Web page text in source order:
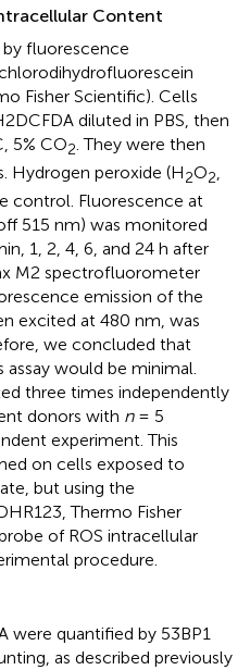
Content
fluorescence
Fisher Scientific). Cells
diluted in PBS, then
5% CO2 . They were then
Hydrogen peroxide (H2O2,
control. Fluorescence at
515 nm) was monitored
1, 2, 4, 6, and 24 h after
M2 spectrofluorometer
emission of the
excited at 480 nm, was
we concluded that
would be minimal.
three times independently
donors with n= 5
experiment. This
on cells exposed to
but using the
Thermo Fisher
of ROS intracellular
procedure.
were quantified by 53BP1
as described previously